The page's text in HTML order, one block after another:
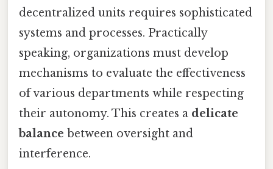
decentralized units requires sophisticated
systems and processes. Practically
speaking, organizations must develop
mechanisms to evaluate the effectiveness
of various departments while respecting
their autonomy. This creates a delicate
balance between oversight and
interference.